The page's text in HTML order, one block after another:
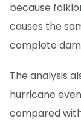
because
causes the
complete
The analysis
hurricane
compared